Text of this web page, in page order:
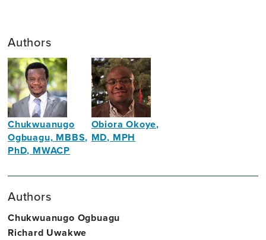
Authors
Chukwuanugo
Ogbuagu, MBBS,
PhD, MWACP
Health
Physician
Lecturer
Obiora Okoye,
MD, MPH
Authors
Chukwuanugo Ogbuagu
Richard Uwakwe